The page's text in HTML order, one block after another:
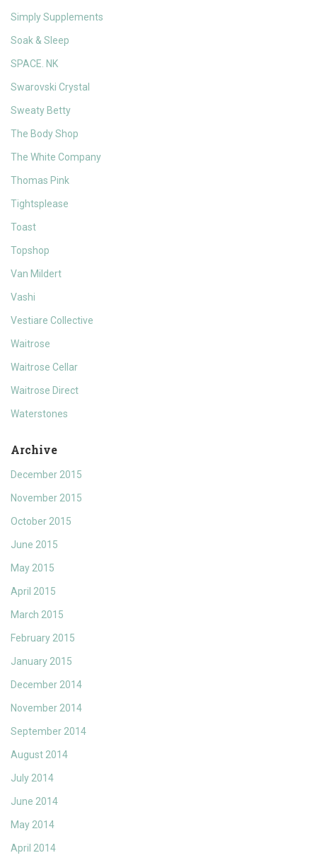
Simply Supplements
Soak & Sleep
SPACE. NK
Swarovski Crystal
Sweaty Betty
The Body Shop
The White Company
Thomas Pink
Tightsplease
Toast
Topshop
Van Mildert
Vashi
Vestiare Collective
Waitrose
Waitrose Cellar
Waitrose Direct
Waterstones
Archive
December 2015
November 2015
October 2015
June 2015
May 2015
April 2015
March 2015
February 2015
January 2015
December 2014
November 2014
September 2014
August 2014
July 2014
June 2014
May 2014
April 2014